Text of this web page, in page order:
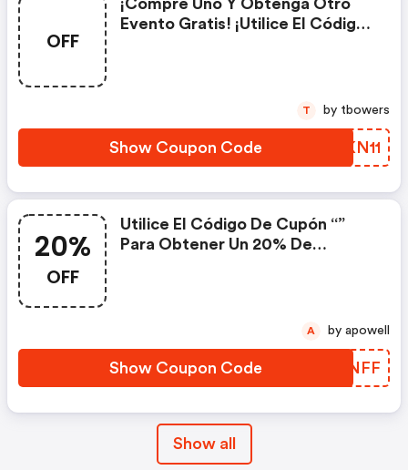
OFF
¡compre Uno Y Obtenga Otro
Evento Gratis! ¡utilice El Código
Show Coupon Code QIKN11
T by tbowers
20%
OFF
Utilice El Código De Cupón “”
Para Obtener Un 20% De
Show Coupon Code ODSNFF
A by apowell
Show all